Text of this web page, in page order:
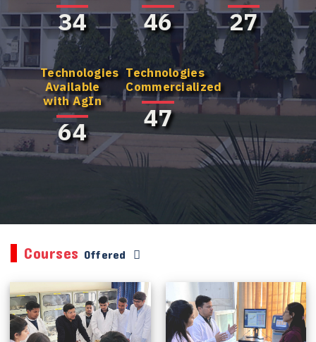
34 46 27
Technologies
Available
with AgIn
64
Technologies
Commercialized
47
Courses Offered